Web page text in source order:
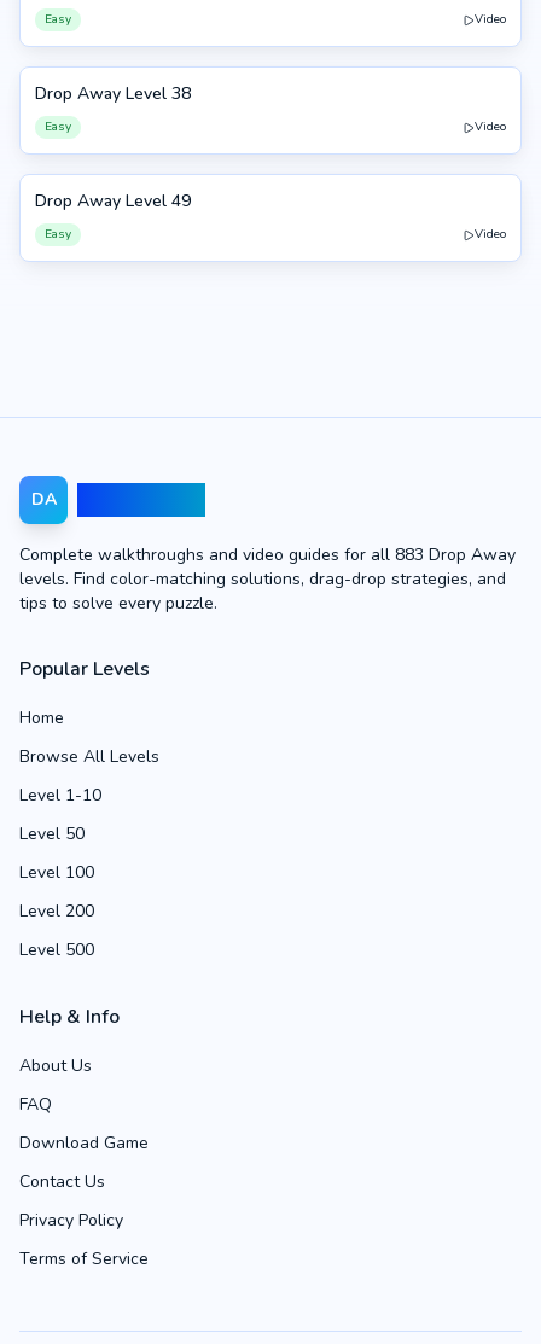
Easy Video
38
Drop Away Level 38
Easy Video
49
Drop Away Level 49
Easy Video
DA
Complete walkthroughs and video guides for all 883 Drop Away
levels. Find color-matching solutions, drag-drop strategies, and
tips to solve every puzzle.
Popular Levels
Home
Browse All Levels
Level 1-10
Level 50
Level 100
Level 200
Level 500
Help & Info
About Us
FAQ
Download Game
Contact Us
Privacy Policy
Terms of Service